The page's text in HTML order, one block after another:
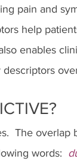
pain and
help
enables
The
words: